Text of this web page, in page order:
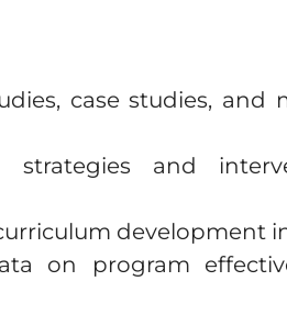
case studies, and
strategies and
development
on program